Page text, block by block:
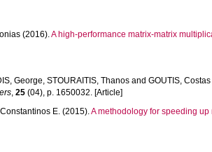
(2016).A high-performance matrix-matrix
George,STOURAITIS, Thanos andGOUTIS, Costas
,25 (04), p. 1650032. [Article]
E. (2015).A methodology for speeding